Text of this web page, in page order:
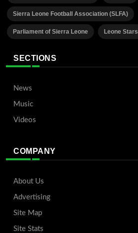
Sierra Leone Football Association (SLFA)
Parliament of Sierra Leone Leone Stars
SECTIONS
News
Music
Videos
COMPANY
About Us
Advertising
Site Map
Site Stats